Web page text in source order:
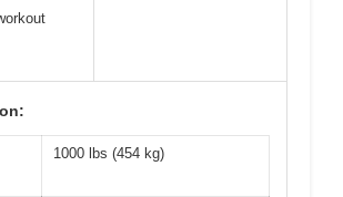
1000 lbs (454 kg)